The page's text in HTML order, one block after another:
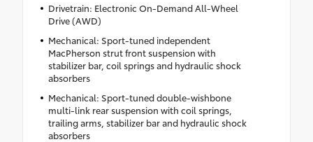
Drivetrain: Electronic On-Demand All-Wheel
Drive (AWD)
Mechanical: Sport-tuned independent
MacPherson strut front suspension with
stabilizer bar, coil springs and hydraulic shock
absorbers
Mechanical: Sport-tuned double-wishbone
multi-link rear suspension with coil springs,
trailing arms, stabilizer bar and hydraulic shock
absorbers